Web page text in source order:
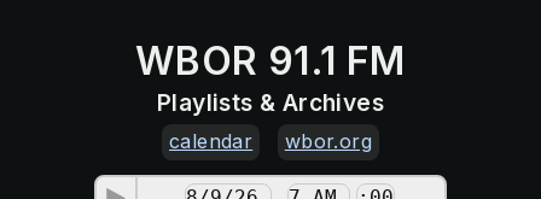
WBOR 91.1 FM
Playlists & Archives
calendar wbor.org